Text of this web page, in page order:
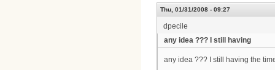
Thu, 01/31/2008 - 09:27
dpecile
any idea ??? I still having
any idea ??? I still having the